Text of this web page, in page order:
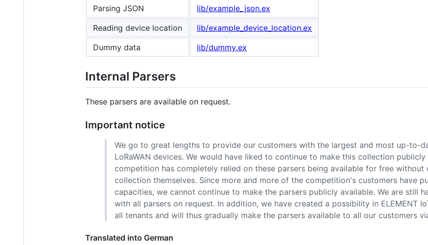
Parsing JSON
lib/example_json.ex
Reading device location
lib/example_device_location.ex
Dummy data
lib/dummy.ex
Internal Parsers
These parsers are available on request.
Important notice
We go to great lengths to provide our customers with the largest and most up-to-
LoRaWAN devices. We would have liked to continue to make this collection
competition has completely relied on these parsers being available for free
collection themselves. Since more and more of the competition's customers have
capacities, we cannot continue to make the parsers publicly available. We are still
with all parsers on request. In addition, we have created a possibility in ELEMENT
all tenants and will thus gradually make the parsers available to all our customers
Translated into German